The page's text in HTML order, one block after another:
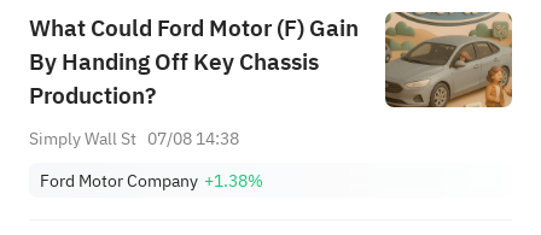
What Could Ford Motor (F) Gain
By Handing Off Key Chassis
Production?
Simply Wall St 07/08 14:38
Ford Motor Company +1.38%